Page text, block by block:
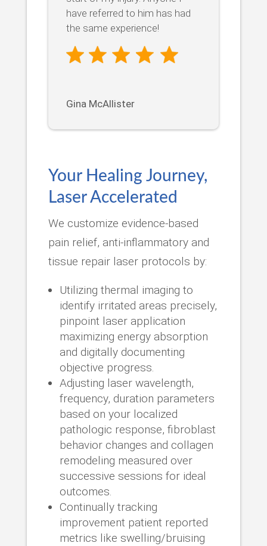
have referred to him has had
the same experience!
Gina McAllister
Your Healing Journey,
Laser Accelerated
We customize evidence-based
pain relief, anti-inflammatory and
tissue repair laser protocols by:
Utilizing thermal imaging to
identify irritated areas precisely,
pinpoint laser application
maximizing energy absorption
and digitally documenting
objective progress.
Adjusting laser wavelength,
frequency, duration parameters
based on your localized
pathologic response, fibroblast
behavior changes and collagen
remodeling measured over
successive sessions for ideal
outcomes.
Continually tracking
improvement patient reported
metrics like swelling/bruising